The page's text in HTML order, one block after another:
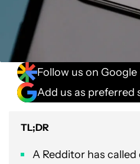
Follow us on
Add us as preferred
TL;DR
A Redditor has